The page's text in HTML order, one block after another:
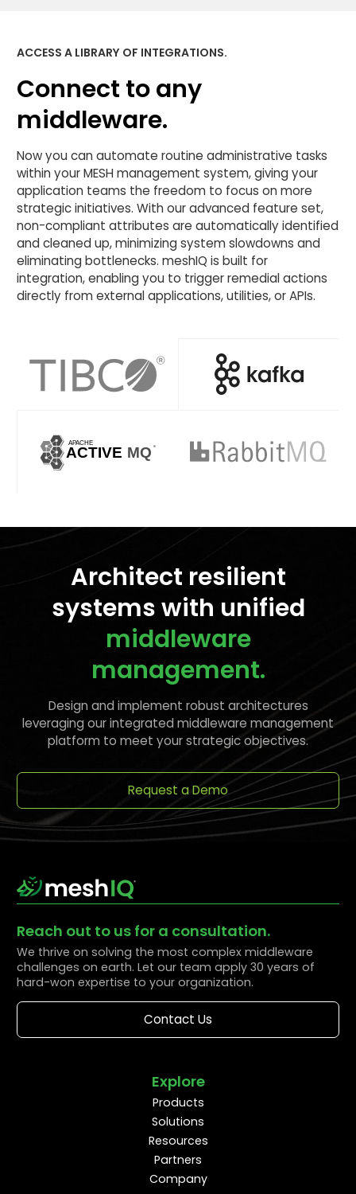
ACCESS A LIBRARY OF INTEGRATIONS.
Connect to any
middleware.
Now you can automate routine administrative tasks
within your MESH management system, giving your
application teams the freedom to focus on more
strategic initiatives. With our advanced feature set,
non-compliant attributes are automatically identified
and cleaned up, minimizing system slowdowns and
eliminating bottlenecks. meshIQ is built for
integration, enabling you to trigger remedial actions
directly from external applications, utilities, or APIs.
Architect resilient
systems with unified
middleware
management.
Design and implement robust architectures
leveraging our integrated middleware management
platform to meet your strategic objectives.
Request a Demo
Reach out to us for a consultation.
We thrive on solving the most complex middleware
challenges on earth. Let our team apply 30 years of
hard-won expertise to your organization.
Contact Us
Explore
Products
Solutions
Resources
Partners
Company